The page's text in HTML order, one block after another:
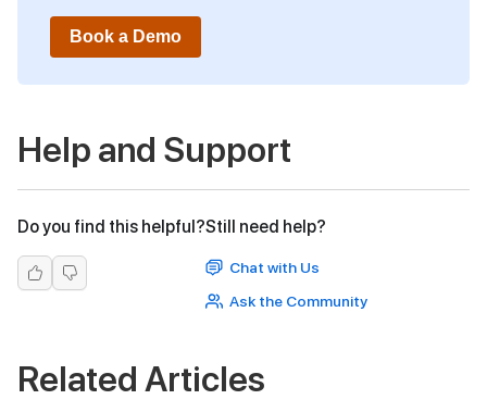
Book a Demo
Help and Support
Do you find this helpful?Still need help?
Chat with Us
Ask the Community
Related Articles